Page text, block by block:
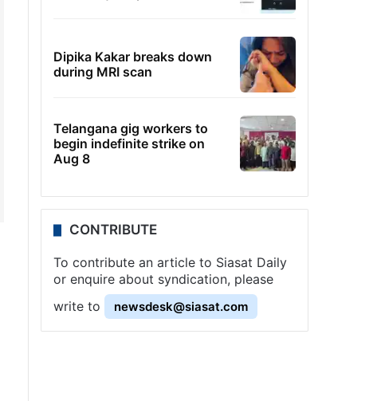
Dipika Kakar breaks down
during MRI scan
Telangana gig workers to
begin indefinite strike on
Aug 8
CONTRIBUTE
To contribute an article to Siasat Daily
or enquire about syndication, please
write to
newsdesk@siasat.com